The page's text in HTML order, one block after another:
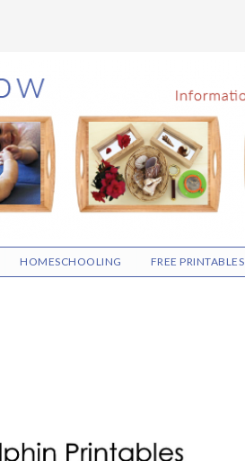
HOMESCHOOLING FREE PRINTABLES